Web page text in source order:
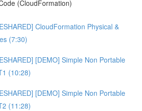
(CloudFormation)
CloudFormation Physical &
(7:30)
[DEMO] Simple Non Portable
(10:28)
[DEMO] Simple Non Portable
(11:28)